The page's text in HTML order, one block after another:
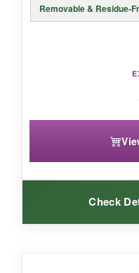
Removable & Residue-
Check